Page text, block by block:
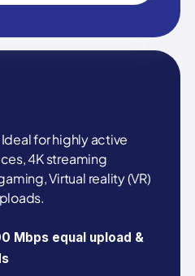
for highly active
4K streaming
Virtual reality (VR)
Mbps equal upload &